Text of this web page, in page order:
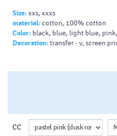
Size:xxs, xxxs
material:cotton, 100% cotton
Color: black, blue, light blue,
Decoration:transfer - v, screen
CC